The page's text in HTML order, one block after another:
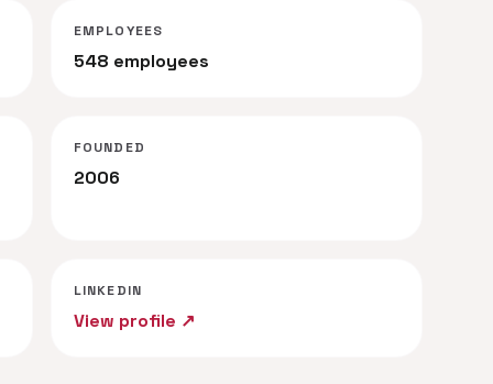
EMPLOYEES
548 employees
FOUNDED
2006
LINKEDIN
View profile ↗